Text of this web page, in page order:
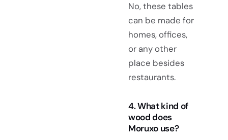
No, these tables
can be made for
homes, offices,
or any other
place besides
restaurants.
4. What kind of
wood does
Moruxo use?